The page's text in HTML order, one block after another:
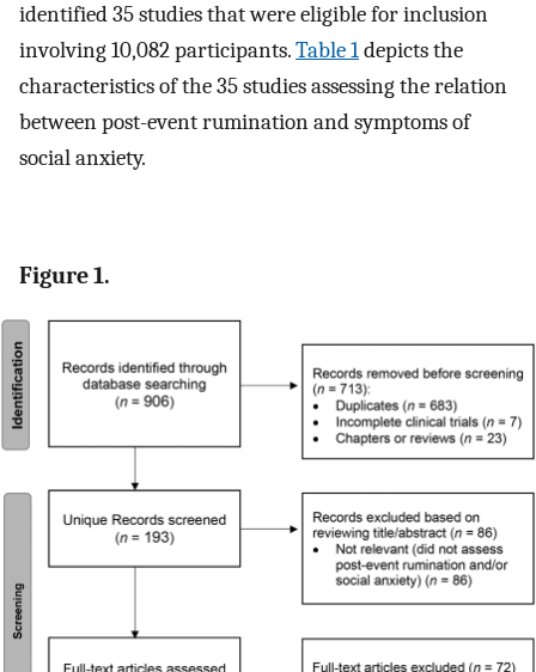
identified 35 studies that were eligible for inclusion
involving 10,082 participants.Table 1depicts the
characteristics of the 35 studies assessing the relation
between post-event rumination and symptoms of
social anxiety.
Figure 1.